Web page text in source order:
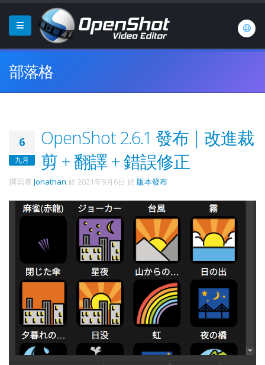
部落格
6
九月
OpenShot 2.6.1 發布 | 改進裁
剪 + 翻譯 + 錯誤修正
撰寫者 Jonathan 於 2021年9月6日 於 版本發布 .